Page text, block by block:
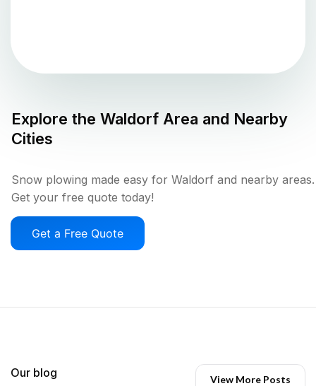
Explore the Waldorf Area and Nearby
Cities
Snow plowing made easy for Waldorf and nearby areas.
Get your free quote today!
Get a Free Quote
Our blog View More Posts